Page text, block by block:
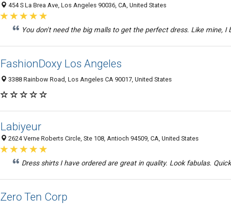
454 S La Brea Ave, Los Angeles 90036, CA, United States
You don't need the big malls to get the perfect dress. Like mine, I
FashionDoxy Los Angeles
3388 Rainbow Road, Los Angeles CA 90017, United States
Labiyeur
2624 Verne Roberts Circle, Ste 108, Antioch 94509, CA, United States
Dress shirts I have ordered are great in quality. Look fabulas.
Zero Ten Corp